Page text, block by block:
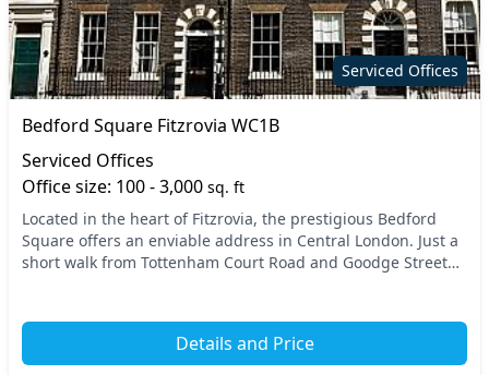
Restaurant
Secure server rooms
Security guards
Showers
Single sex toilets
Snacks and
refreshments
Storage
Video conferencing
Serviced Offices
Bedford Square Fitzrovia WC1B
Serviced Offices
Office size: 100 - 3,000 sq. ft
Located in the heart of Fitzrovia, the prestigious Bedford
Square offers an enviable address in Central London. Just a
short walk from Tottenham Court Road and Goodge Street
Details and Price